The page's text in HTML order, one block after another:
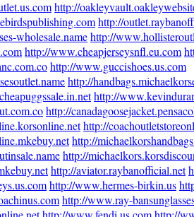
http://
http://
wholesale.namehttp://
http://www.cheapjerseysnfl.eu.com
http://www.guccishoes.us.com
http://
http://
http://
http://
http://
http://
http://aviator.raybanofficial.net
http://www.hermes-birkin.us
http://www.ray-